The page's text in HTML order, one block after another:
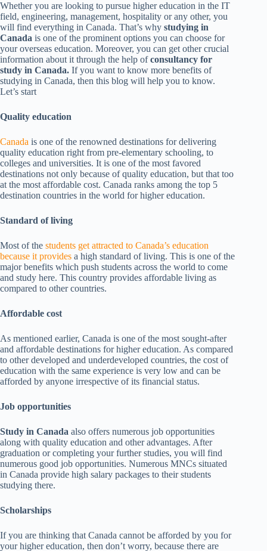
Whether you are looking to pursue higher education in the IT
field, engineering, management, hospitality or any other, you
will find everything in Canada. That’s why studying in
Canada is one of the prominent options you can choose for
your overseas education. Moreover, you can get other crucial
information about it through the help ofconsultancy for
study in Canada. If you want to know more benefits of
studying in Canada, then this blog will help you to know.
Let’s start
Quality education
Canada is one of the renowned destinations for delivering
quality education right from pre-elementary schooling, to
colleges and universities. It is one of the most favored
destinations not only because of quality education, but that too
at the most affordable cost. Canada ranks among the top 5
destination countries in the world for higher education.
Standard of living
Most of the students get attracted to Canada’s education
because it provides a high standard of living. This is one of the
major benefits which push students across the world to come
and study here. This country provides affordable living as
compared to other countries.
Affordable cost
As mentioned earlier, Canada is one of the most sought-after
and affordable destinations for higher education. As compared
to other developed and underdeveloped countries, the cost of
education with the same experience is very low and can be
afforded by anyone irrespective of its financial status.
Job opportunities
Study in Canada also offers numerous job opportunities
along with quality education and other advantages. After
graduation or completing your further studies, you will find
numerous good job opportunities. Numerous MNCs situated
in Canada provide high salary packages to their students
studying there.
Scholarships
If you are thinking that Canada cannot be afforded by you for
your higher education, then don’t worry, because there are